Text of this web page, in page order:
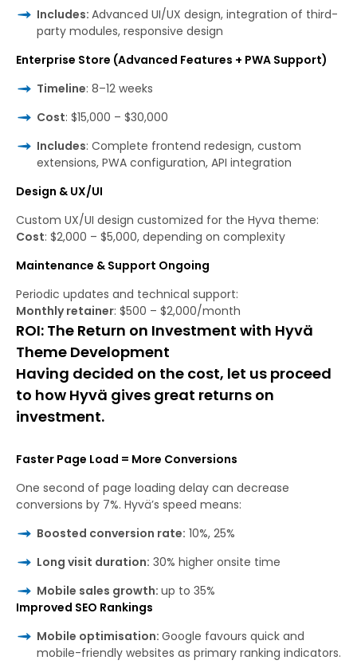
Includes: Advanced UI/UX design, integration of third-
party modules, responsive design
Enterprise Store (Advanced Features + PWA Support)
Timeline: 8–12 weeks
Cost: $15,000 – $30,000
Includes: Complete frontend redesign, custom
extensions, PWA configuration, API integration
Design & UX/UI
Custom UX/UI design customized for the Hyva theme:
Cost: $2,000 – $5,000, depending on complexity
Maintenance & Support Ongoing
Periodic updates and technical support:
Monthly retainer: $500 – $2,000/month
ROI: The Return on Investment with Hyvä
Theme Development
Having decided on the cost, let us proceed
to how Hyvä gives great returns on
investment.
Faster Page Load = More Conversions
One second of page loading delay can decrease
conversions by 7%. Hyvä’s speed means:
Boosted conversion rate: 10%, 25%
Long visit duration: 30% higher onsite time
Mobile sales growth: up to 35%
Improved SEO Rankings
Mobile optimisation: Google favours quick and
mobile-friendly websites as primary ranking indicators.